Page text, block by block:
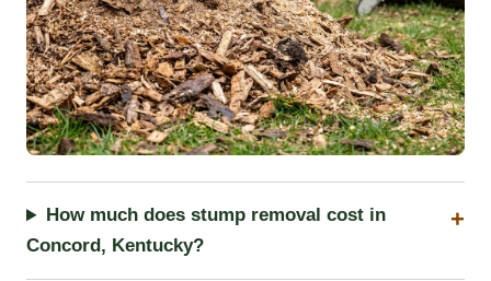
How much does stump removal cost in
Concord, Kentucky?